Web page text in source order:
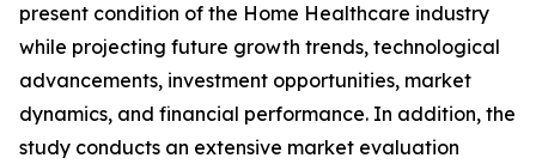
present condition of the Home Healthcare industry
while projecting future growth trends, technological
advancements, investment opportunities, market
dynamics, and financial performance. In addition, the
study conducts an extensive market evaluation